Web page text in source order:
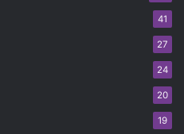
41
27
24
20
19